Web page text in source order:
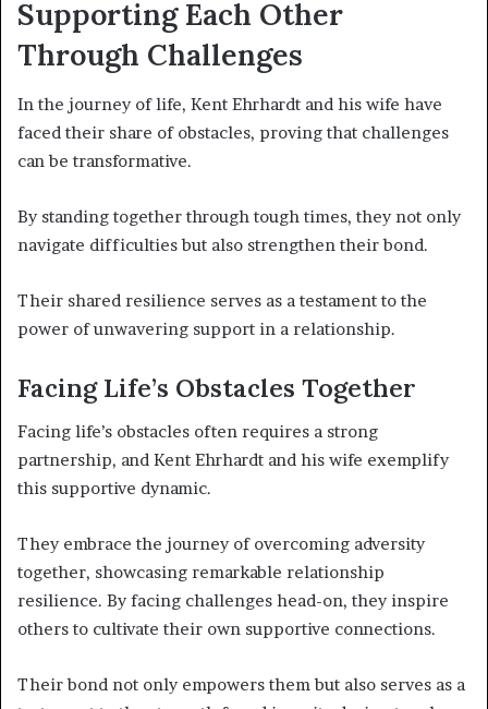
Supporting Each Other
Through Challenges
In the journey of life, Kent Ehrhardt and his wife have
faced their share of obstacles, proving that challenges
can be transformative.
By standing together through tough times, they not only
navigate difficulties but also strengthen their bond.
Their shared resilience serves as a testament to the
power of unwavering support in a relationship.
Facing Life’s Obstacles Together
Facing life’s obstacles often requires a strong
partnership, and Kent Ehrhardt and his wife exemplify
this supportive dynamic.
They embrace the journey of overcoming adversity
together, showcasing remarkable relationship
resilience. By facing challenges head-on, they inspire
others to cultivate their own supportive connections.
Their bond not only empowers them but also serves as a